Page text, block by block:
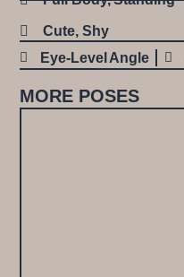
Cute, Shy
Eye-Level Angle
MORE POSES